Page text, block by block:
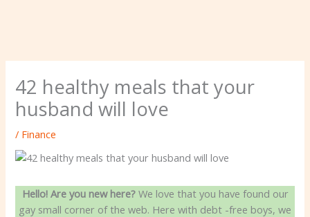
42 healthy meals that your
husband will love
/ Finance
Hello! Are you new here?We love that you have found our
gay small corner of the web. Here with debt -free boys, we